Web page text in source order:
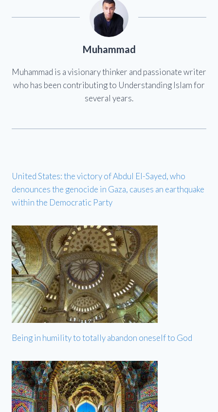
Muhammad
Muhammad is a visionary thinker and passionate writer
who has been contributing to Understanding Islam for
several years.
United States: the victory of Abdul El-Sayed, who
denounces the genocide in Gaza, causes an earthquake
within the Democratic Party
Being in humility to totally abandon oneself to God